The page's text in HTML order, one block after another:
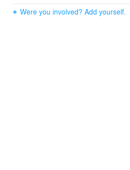
Were you involved? Add yourself.